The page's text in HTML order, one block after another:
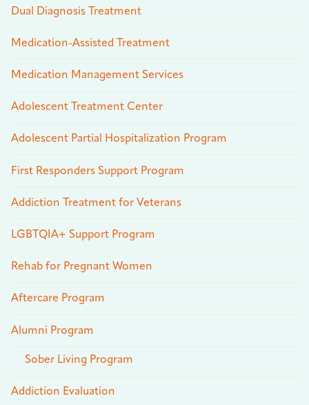
Dual Diagnosis Treatment
Medication-Assisted Treatment
Medication Management Services
Adolescent Treatment Center
Adolescent Partial Hospitalization Program
First Responders Support Program
Addiction Treatment for Veterans
LGBTQIA+ Support Program
Rehab for Pregnant Women
Aftercare Program
Alumni Program
Sober Living Program
Addiction Evaluation